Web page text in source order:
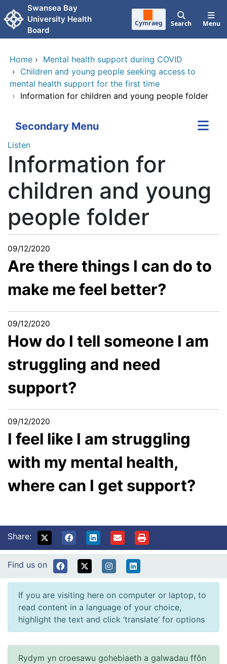
Skip to main content
Swansea Bay
University Health
Board
Cymraeg Search Menu
Home › Mental health support during COVID
› Children and young people seeking access to
mental health support for the first time
› Information for children and young people folder
Secondary Menu
Listen
Information for
children and young
people folder
09/12/2020
Are there things I can do to
make me feel better?
09/12/2020
How do I tell someone I am
struggling and need
support?
09/12/2020
I feel like I am struggling
with my mental health,
where can I get support?
Share:
Find us on
If you are visiting here on computer or laptop, to
read content in a language of your choice,
highlight the text and click ‘translate’ for options
Rydym yn croesawu gohebiaeth a galwadau ffôn